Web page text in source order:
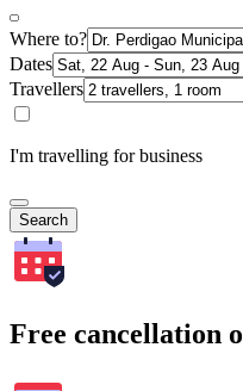
Where to?
Dates
Travellers
I'm travelling for business
Search
Free cancellation